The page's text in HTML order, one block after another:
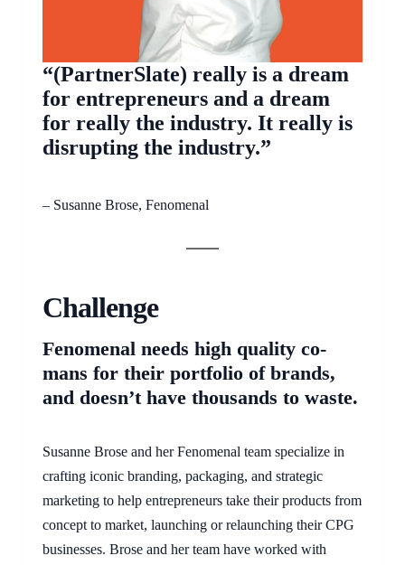
“(PartnerSlate) really is a dream
for entrepreneurs and a dream
for really the industry. It really is
disrupting the industry.”
– Susanne Brose, Fenomenal
Challenge
Fenomenal needs high quality co-
mans for their portfolio of brands,
and doesn’t have thousands to waste.
Susanne Brose and her Fenomenal team specialize in
crafting iconic branding, packaging, and strategic
marketing to help entrepreneurs take their products from
concept to market, launching or relaunching their CPG
businesses. Brose and her team have worked with